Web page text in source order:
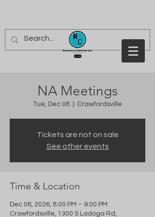
NA Meetings
Tue, Dec 08 Crawfordsville
Tickets are not on sale
See other events
Time & Location
Dec 08, 2026, 8:00 PM – 9:00 PM
Crawfordsville, 1300 S Ladoga Rd,